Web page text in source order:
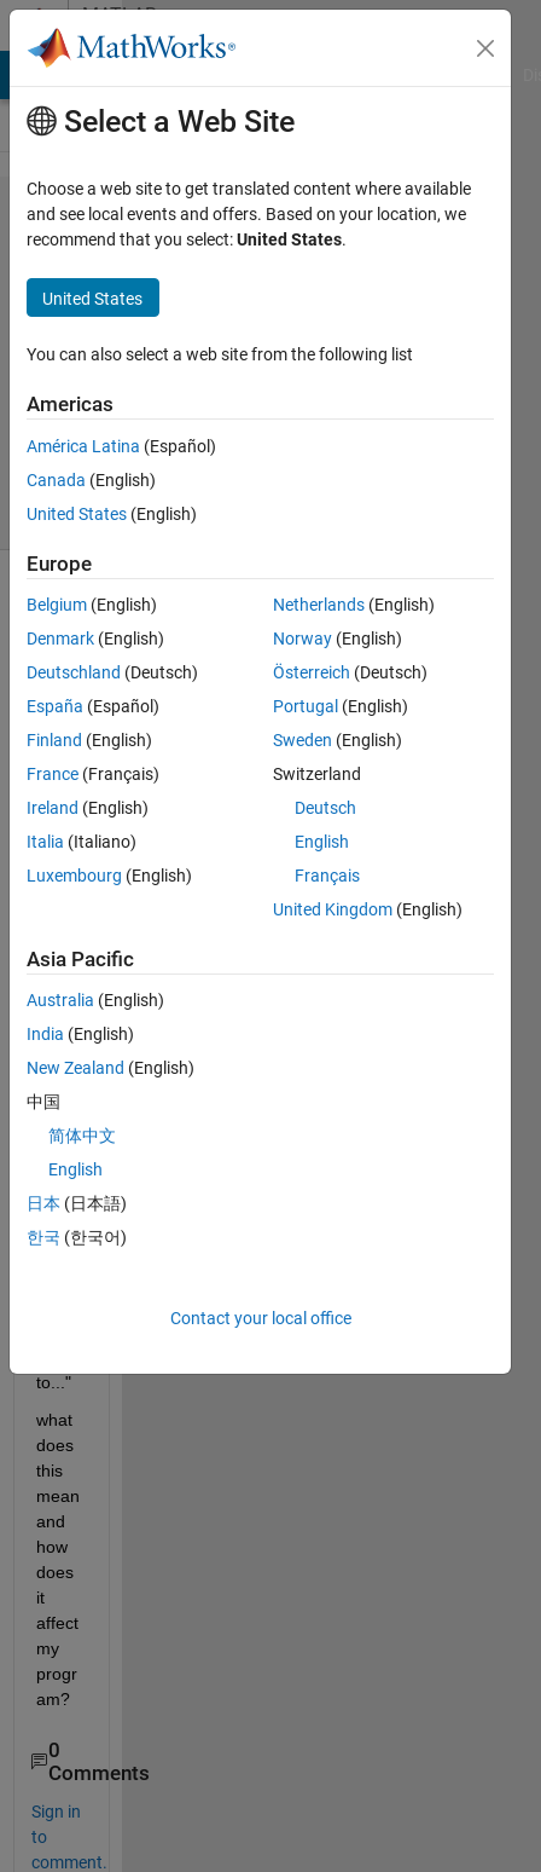
Skip to contentMATLAB
Answers
truncating
a long for
loop
Talaria
30 Nov
2012
6 Views
(30 days)
wrote
a
progr
and it
inclu
loop,
on
runni
ng
progr
am
matla
says
the
"for
to..."
what
does
this
mean
and
how
does
it
affect
my
progr
am?
0
Comments
Sign in
to
comment.
Select a Web Site
Choose a web site to get translated content where available
and see local events and offers. Based on your location, we
recommend that you select:United States.
United States
You can also select a web site from the following list
Americas
América Latina (Español)
Canada (English)
United States (English)
Europe
Belgium (English)
Denmark (English)
Deutschland (Deutsch)
España (Español)
Finland (English)
France (Français)
Ireland (English)
Italia (Italiano)
Luxembourg (English)
Netherlands (English)
Norway (English)
Österreich (Deutsch)
Portugal (English)
Sweden (English)
Switzerland
Deutsch
English
Français
United Kingdom (English)
Asia Pacific
Australia (English)
India (English)
New Zealand (English)
中国
简体中文
English
日本 (日本語)
한국 (한국어)
Contact your local office